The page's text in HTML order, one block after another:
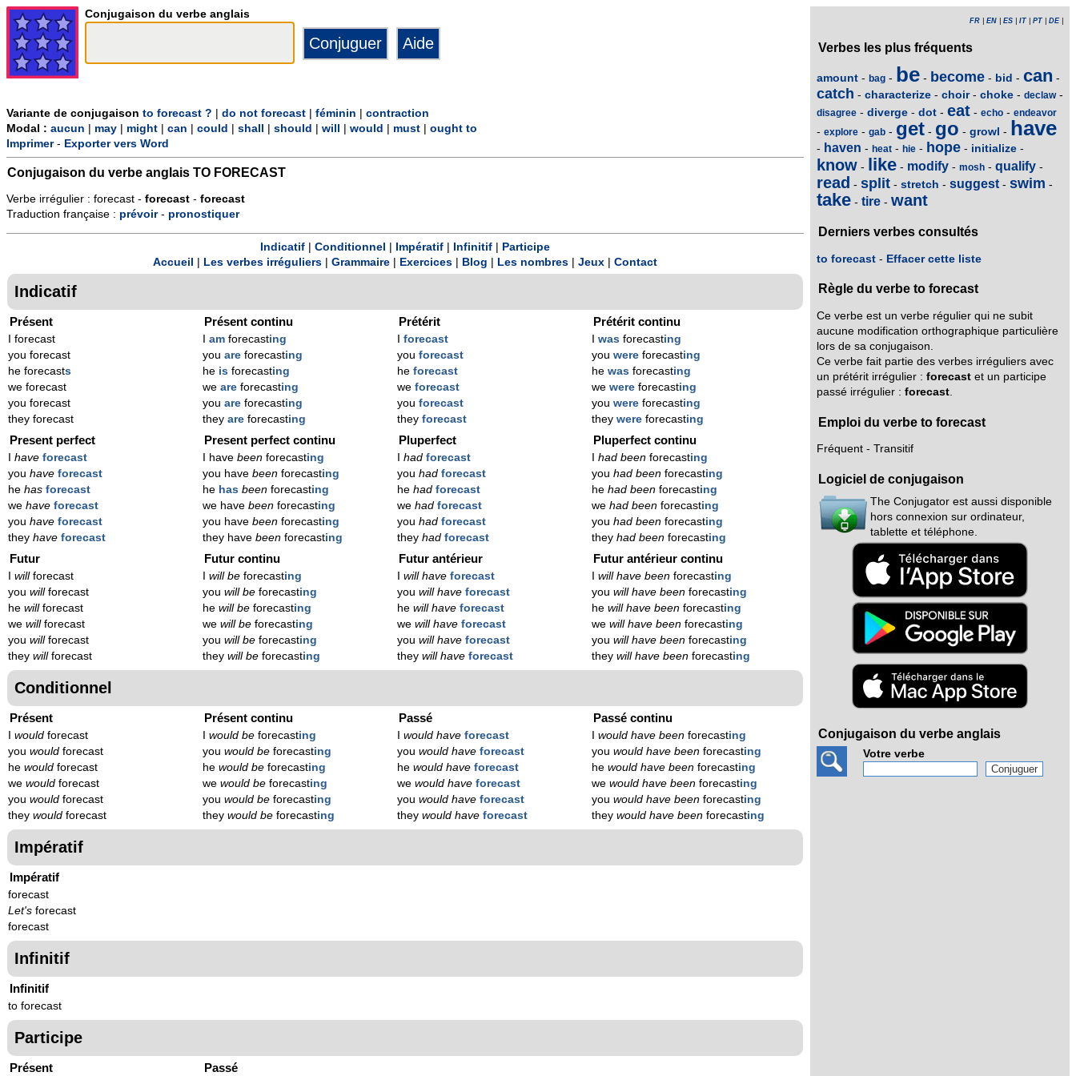
Conjugaison du verbe anglais
Variante de conjugaison to forecast ? do not forecast féminin
contraction
Modal : aucun may might can could shall should will would must
ought to
Imprimer- Exporter vers Word
Conjugaison du verbe anglais TO FORECAST
Verbe irrégulier : forecast - forecast - forecast
Traduction française : prévoir- pronostiquer
Indicatif Conditionnel Impératif Infinitif
Participe
Accueil
Les verbes irréguliers Grammaire Exercices Blog Les nombres Jeux Contact
Indicatif
Présent
I forecast
you forecast
he forecasts
we forecast
you forecast
they forecast
Présent continu
am forecasting
you are forecasting
he is forecasting
we are forecasting
you are forecasting
they are forecasting
Prétérit
forecast
you forecast
he forecast
we forecast
you forecast
they forecast
Prétérit continu
was forecasting
you were forecasting
he was forecasting
we were forecasting
you were forecasting
they were forecasting
Present perfect
have forecast
you have forecast
he has forecast
we have forecast
you have forecast
they have forecast
Present perfect continu
I have beenforecasting
you have beenforecasting
he has beenforecasting
we have beenforecasting
you have beenforecasting
they have beenforecasting
Pluperfect
hadforecast
you hadforecast
he hadforecast
we hadforecast
you hadforecast
they hadforecast
Pluperfect continu
had beenforecasting
you had beenforecasting
he had beenforecasting
we had beenforecasting
you had beenforecasting
they had beenforecasting
Futur
willforecast
you willforecast
he willforecast
we willforecast
you willforecast
they willforecast
Futur continu
will beforecasting
you will beforecasting
he will beforecasting
we will beforecasting
you will beforecasting
they will beforecasting
Futur antérieur
will haveforecast
you will haveforecast
he will haveforecast
we will haveforecast
you will haveforecast
they will haveforecast
Futur antérieur continu
will have beenforecasting
you will have beenforecasting
he will have beenforecasting
we will have beenforecasting
you will have beenforecasting
they will have beenforecasting
Conditionnel
Présent
would forecast
you would forecast
he would forecast
we would forecast
you would forecast
they would forecast
Présent continu
would beforecasting
you would beforecasting
he would beforecasting
we would beforecasting
you would beforecasting
they would beforecasting
Passé
would haveforecast
you would haveforecast
he would haveforecast
we would haveforecast
you would haveforecast
they would haveforecast
Passé continu
would have beenforecasting
you would have beenforecasting
he would have beenforecasting
we would have beenforecasting
you would have beenforecasting
they would have beenforecasting
Impératif
Impératif
forecast
Let's forecast
forecast
Infinitif
Infinitif
to forecast
Participe
Présent Passé
FR EN ES IT PT DE|
Verbes les plus fréquents
amount - bag - be - become - bid - can -
catch - characterize - choir- choke - declaw-
disagree - diverge - dot - eat - echo - endeavor
- explore - gab - get - go - growl - have
- haven - heat - hie - hope - initialize -
know - like - modify - mosh - qualify -
read - split - stretch - suggest - swim -
take - tire - want
Derniers verbes consultés
to forecast - Effacer cette liste
Règle du verbe to forecast
Ce verbe est un verbe régulier qui ne subit
aucune modification orthographique particulière
lors de sa conjugaison.
Ce verbe fait partie des verbes irréguliers avec
un prétérit irrégulier : forecast et un participe
passé irrégulier : forecast
Emploi du verbe to forecast
Fréquent - Transitif
Logiciel de conjugaison
The Conjugator est aussi disponible
hors connexion sur ordinateur,
tablette et téléphone.
Conjugaison du verbe anglais
Votre verbe